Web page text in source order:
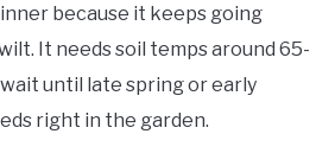
because it keeps going
It needs soil temps around 65-
until late spring or early
right in the garden.